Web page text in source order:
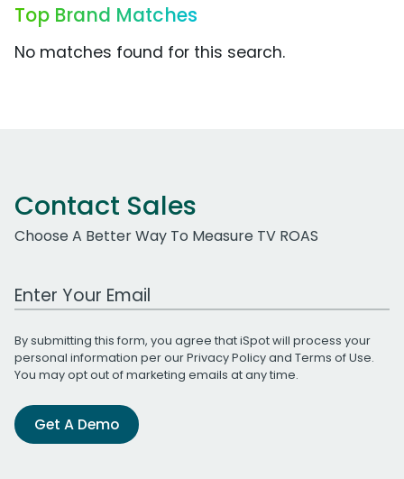
Top Brand Matches
No matches found for this search.
Contact Sales
Choose A Better Way To Measure TV ROAS
Work Email Address
By submitting this form, you agree that iSpot will process your
personal information per ourPrivacy Policyand Terms of Use.
You may opt out of marketing emails at any time.
Get A Demo